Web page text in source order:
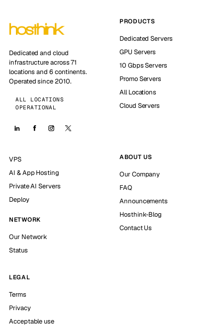
Dedicated and cloud
infrastructure across 71
locations and 6 continents.
Operated since 2010.
ALL LOCATIONS
OPERATIONAL
PRODUCTS
Dedicated Servers
GPU Servers
10 Gbps Servers
Promo Servers
All Locations
Cloud Servers
VPS
AI & App Hosting
Private AI Servers
Deploy
NETWORK
Our Network
Status
ABOUT US
Our Company
FAQ
Announcements
Hosthink-Blog
Contact Us
LEGAL
Terms
Privacy
Acceptable use